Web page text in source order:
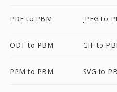
PDF to PBM JPEG to
ODT to PBM GIF to
PPM to PBM SVG to